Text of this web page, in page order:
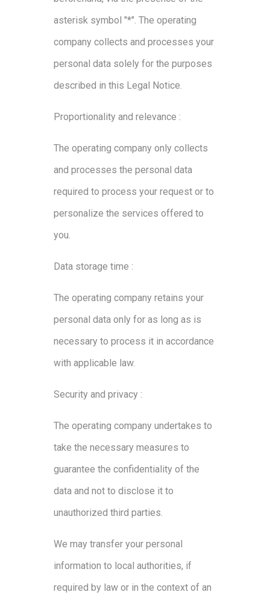
asterisk symbol "*". The operating
company collects and processes your
personal data solely for the purposes
described in this Legal Notice.
Proportionality and relevance :
The operating company only collects
and processes the personal data
required to process your request or to
personalize the services offered to
you.
Data storage time :
The operating company retains your
personal data only for as long as is
necessary to process it in accordance
with applicable law.
Security and privacy :
The operating company undertakes to
take the necessary measures to
guarantee the confidentiality of the
data and not to disclose it to
unauthorized third parties.
We may transfer your personal
information to local authorities, if
required by law or in the context of an